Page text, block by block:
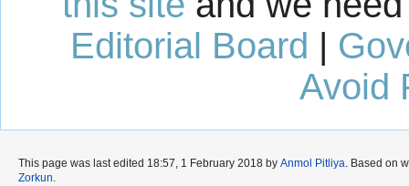
Editorial Board |
Avoid
This page was last edited 18:57, 1 February 2018 by Anmol Pitliya. Based on
Zorkun.